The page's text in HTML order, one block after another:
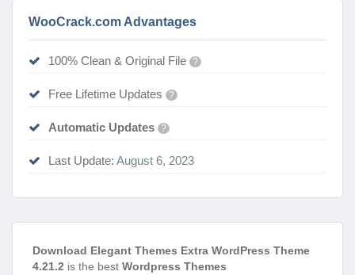
WooCrack.com Advantages
100% Clean & Original File ?
Free Lifetime Updates ?
Automatic Updates ?
Last Update: August 6, 2023
Download Elegant Themes Extra WordPress Theme
4.21.2 is the best Wordpress Themes